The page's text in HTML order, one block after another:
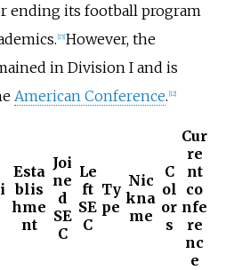
ending its football program
15] However, the
in Division I and is
American Conference. 12]
Esta
blis
hme
nt
Joi
ne
d
SE
C
Le
ft
SE
C
Ty
pe
Nic
kna
me
C
ol
or
s
Cur
re
nt
co
nfe
re
nc
e